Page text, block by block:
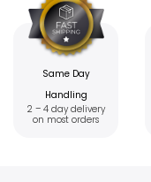
Same Day
Handling
2 – 4 day delivery
on most orders